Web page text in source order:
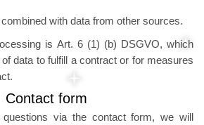
with data from other sources.
is Art. 6 (1) (b) DSGVO, which
data to fulfill a contract or for measures
Contact form
via the contact form, we will